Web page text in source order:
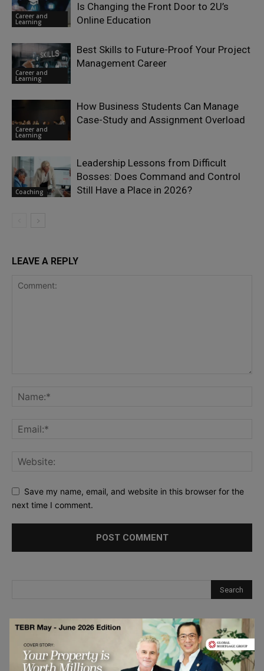
Career and
Learning
Is Changing the Front Door to 2U’s
Online Education
Career and
Learning
Best Skills to Future-Proof Your Project
Management Career
Career and
Learning
How Business Students Can Manage
Case-Study and Assignment Overload
Coaching
Leadership Lessons from Difficult
Bosses: Does Command and Control
Still Have a Place in 2026?
LEAVE A REPLY
Save my name, email, and website in this browser for the
next time I comment.